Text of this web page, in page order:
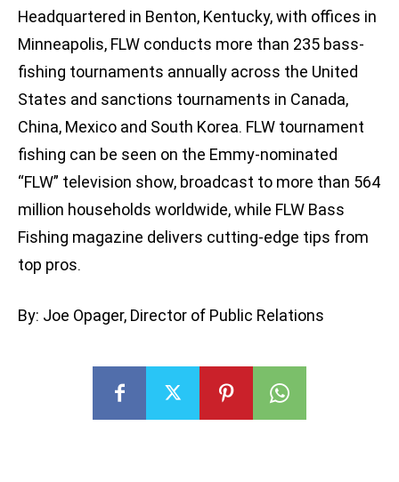
Headquartered in Benton, Kentucky, with offices in
Minneapolis, FLW conducts more than 235 bass-
fishing tournaments annually across the United
States and sanctions tournaments in Canada,
China, Mexico and South Korea. FLW tournament
fishing can be seen on the Emmy-nominated
“FLW” television show, broadcast to more than 564
million households worldwide, while FLW Bass
Fishing magazine delivers cutting-edge tips from
top pros.
By: Joe Opager, Director of Public Relations